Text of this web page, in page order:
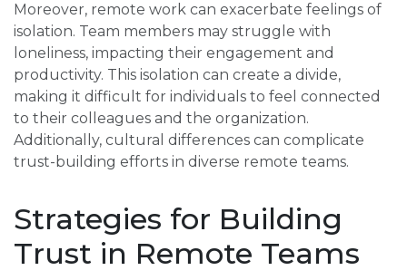
Moreover, remote work can exacerbate feelings of
isolation. Team members may struggle with
loneliness, impacting their engagement and
productivity. This isolation can create a divide,
making it difficult for individuals to feel connected
to their colleagues and the organization.
Additionally, cultural differences can complicate
trust-building efforts in diverse remote teams.
Strategies for Building
Trust in Remote Teams